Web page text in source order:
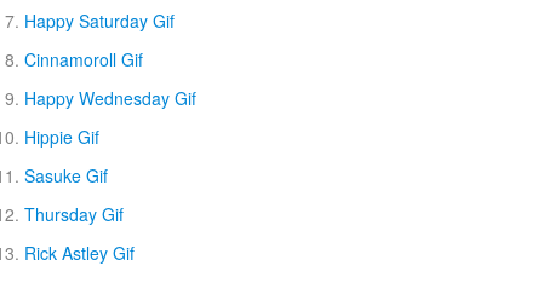
Happy Saturday Gif
Cinnamoroll Gif
Happy Wednesday Gif
Hippie Gif
Sasuke Gif
Thursday Gif
Rick Astley Gif